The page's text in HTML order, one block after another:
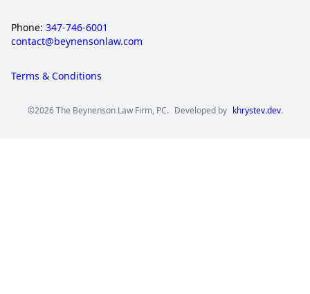
Phone: 347-746-6001
contact@beynensonlaw.com
Terms & Conditions
©2026 The Beynenson Law Firm, PC. Developed by khrystev.dev.